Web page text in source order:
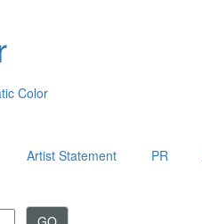
Color
Artist Statement PR